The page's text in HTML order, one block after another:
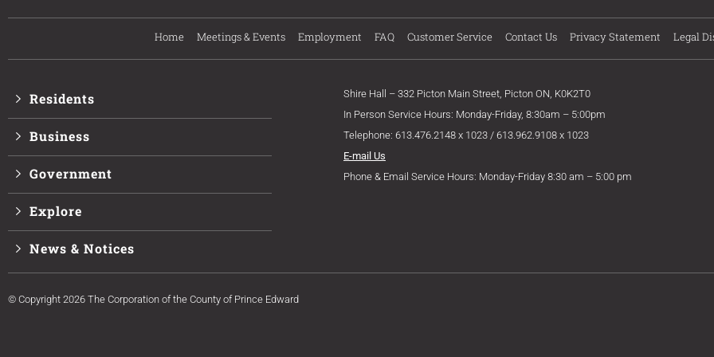
Home Meetings & Events Employment FAQ Customer Service Contact Us Privacy Statement Legal
Residents
Business
Government
Explore
News & Notices
Shire Hall – 332 Picton Main Street, Picton ON, K0K2T0
In Person Service Hours: Monday-Friday, 8:30am – 5:00pm
Telephone: 613.476.2148 x 1023 / 613.962.9108 x 1023
E-mail Us
Phone & Email Service Hours: Monday-Friday 8:30 am – 5:00 pm
© Copyright 2026 The Corporation of the County of Prince Edward